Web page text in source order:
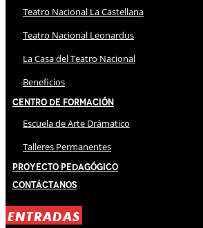
Teatro Nacional La Castellana
Teatro Nacional Leonardus
La Casa del Teatro Nacional
Beneficios
Centro de Formación
Escuela de Arte Drámatico
Talleres Permanentes
Proyecto Pedagógico
Contáctanos
ENTRADAS